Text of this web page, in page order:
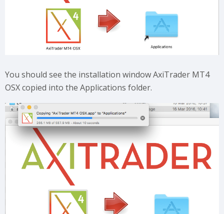
You should see the installation window AxiTrader MT4
OSX copied into the Applications folder.